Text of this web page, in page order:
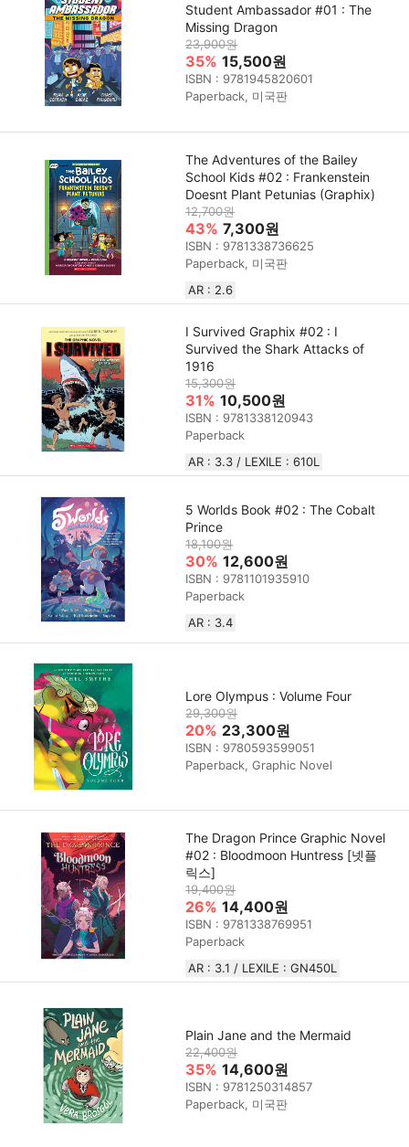
Student Ambassador #01 : The
Missing Dragon
23,900원
35% 15,500원
ISBN : 9781945820601
Paperback, 미국판
The Adventures of the Bailey
School Kids #02 : Frankenstein
Doesnt Plant Petunias (Graphix)
12,700원
43% 7,300원
ISBN : 9781338736625
Paperback, 미국판
AR : 2.6
I Survived Graphix #02 : I
Survived the Shark Attacks of
1916
15,300원
31% 10,500원
ISBN : 9781338120943
Paperback
AR : 3.3 / LEXILE : 610L
5 Worlds Book #02 : The Cobalt
Prince
18,100원
30% 12,600원
ISBN : 9781101935910
Paperback
AR : 3.4
Lore Olympus : Volume Four
29,300원
20% 23,300원
ISBN : 9780593599051
Paperback, Graphic Novel
The Dragon Prince Graphic Novel
#02 : Bloodmoon Huntress [넷플
릭스]
19,400원
26% 14,400원
ISBN : 9781338769951
Paperback
AR : 3.1 / LEXILE : GN450L
Plain Jane and the Mermaid
22,400원
35% 14,600원
ISBN : 9781250314857
Paperback, 미국판